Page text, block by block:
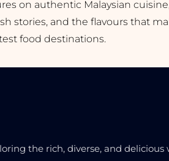
on authentic Malaysian
stories, and the flavours that
food destinations.
the rich, diverse, and delicious